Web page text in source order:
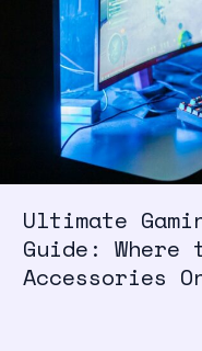
Ultimate
Guide: Where
Accessories
Where
Gaming
Accessories
Online
(2024
Edition)